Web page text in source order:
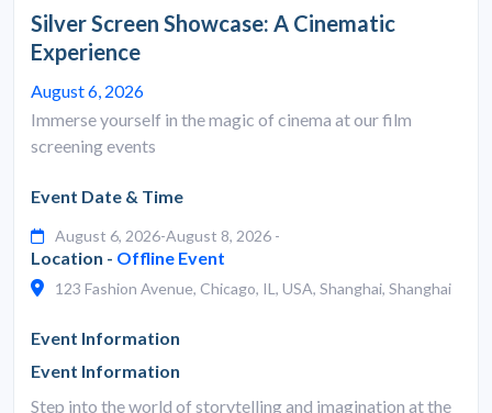
Silver Screen Showcase: A Cinematic
Experience
August 6, 2026
Immerse yourself in the magic of cinema at our film
screening events
Event Date & Time
August 6, 2026-August 8, 2026 -
Location - Offline Event
123 Fashion Avenue, Chicago, IL, USA, Shanghai, Shanghai
Event Information
Event Information
Step into the world of storytelling and imagination at the